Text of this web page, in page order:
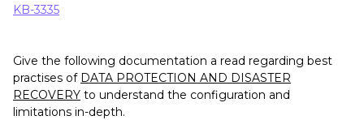
KB-3335
Give the following documentation a read regarding best
practises of DATA PROTECTION AND DISASTER
RECOVERY to understand the configuration and
limitations in-depth.